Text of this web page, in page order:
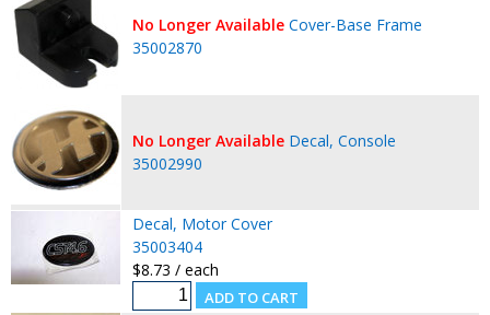
No Longer Available Cover-Base Frame
35002870
No Longer Available Decal, Console
35002990
Decal, Motor Cover
35003404
$8.73 / each